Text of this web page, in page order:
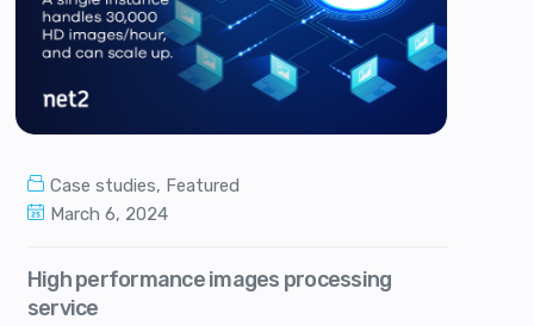
Case studies, Featured
March 6, 2024
High performance images processing
service